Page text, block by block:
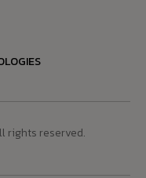
rights reserved.